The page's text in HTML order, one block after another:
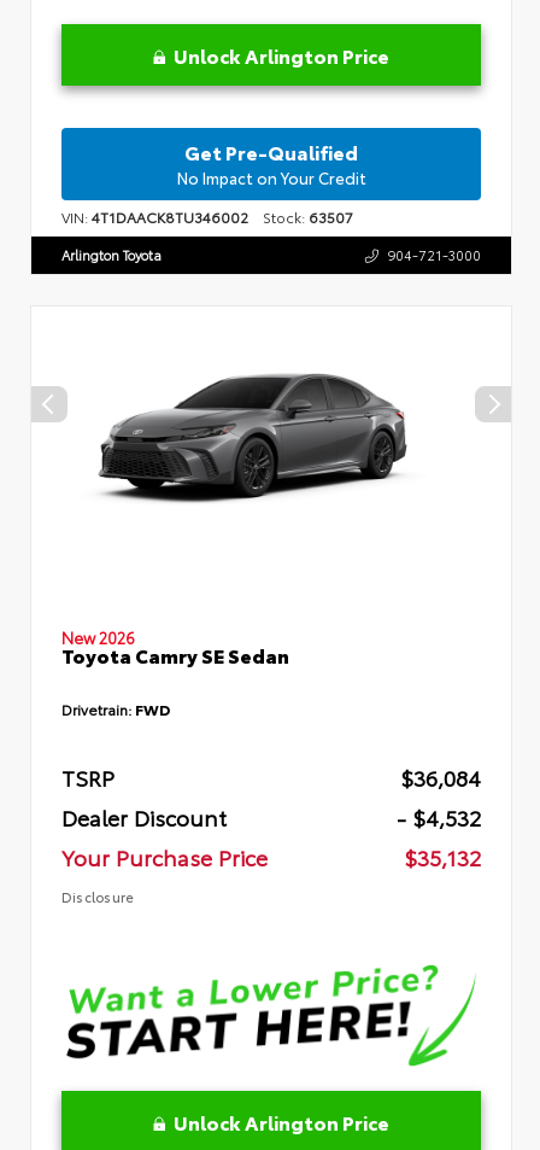
Unlock Arlington Price
Get Pre-Qualified
No Impact on Your Credit
VIN:4T1DAACK8TU346002 Stock: 63507
Arlington Toyota 904-721-3000
New 2026
Toyota Camry SE Sedan
Drivetrain: FWD
TSRP
$36,084
Dealer Discount
- $4,532
Your Purchase Price
$35,132
Disclosure
Unlock Arlington Price